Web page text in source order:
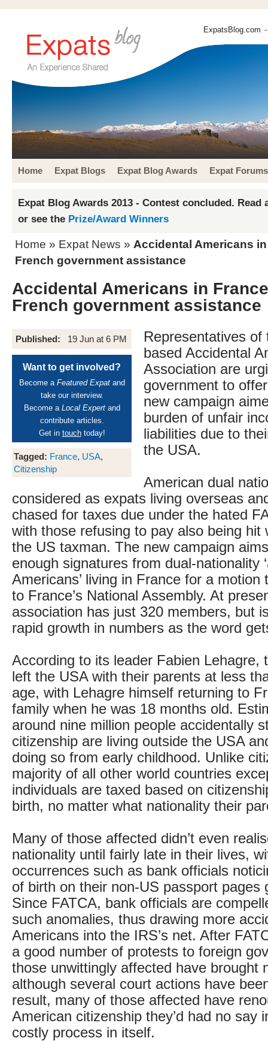
ExpatsBlog.com
Home Expat Blogs Expat Blog Awards Expat Forums
Expat Blog Awards 2013 - Contest concluded. Read
or see the Prize/Award Winners
Home » Expat News » Accidental Americans
French government assistance
Accidental Americans in
French government assistance
Published: 19 Jun at 6 PM
Want to get involved?
Become a Featured Expatand
take our interview.
Become a Local Expertand
contribute articles.
Get in touchtoday!
Tagged: France, USA,
Citizenship
Representatives of
based Accidental
Association are
government to
new campaign
burden of unfair
liabilities due to
the USA.
American dual
considered as expats living overseas
chased for taxes due under the hated
with those refusing to pay also being hit
the US taxman. The new campaign
enough signatures from dual-nationality
Americans’ living in France for a motion
to France’s National Assembly. At
association has just 320 members, but
rapid growth in numbers as the word
According to its leader Fabien Lehagre,
left the USA with their parents at less
age, with Lehagre himself returning to
family when he was 18 months old.
around nine million people accidentally
citizenship are living outside the USA
doing so from early childhood. Unlike
majority of all other world countries
individuals are taxed based on
birth, no matter what nationality their
Many of those affected didn’t even
nationality until fairly late in their lives,
occurrences such as bank officials
of birth on their non-US passport pages
Since FATCA, bank officials are
such anomalies, thus drawing more
Americans into the IRS’s net. After
a good number of protests to foreign
those unwittingly affected have brought
although several court actions have
result, many of those affected have
American citizenship they’d had no say
costly process in itself.